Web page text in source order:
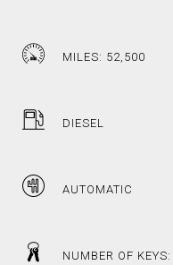
MILES: 52,500
DIESEL
AUTOMATIC
NUMBER OF